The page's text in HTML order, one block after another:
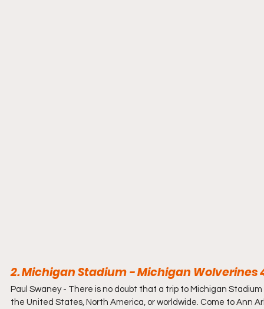
2. Michigan Stadium - Michigan Wolverines
Paul Swaney - There is no doubt that a trip to Michigan
the United States, North America, or worldwide. Come to Ann